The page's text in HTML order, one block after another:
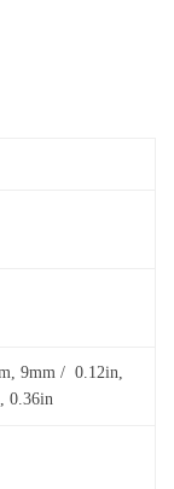
9mm / 0.12in,
0.36in